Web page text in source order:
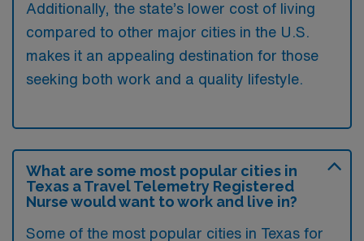
Additionally, the state’s lower cost of living
compared to other major cities in the U.S.
makes it an appealing destination for those
seeking both work and a quality lifestyle.
What are some most popular cities in
Texas a Travel Telemetry Registered
Nurse would want to work and live in?
Some of the most popular cities in Texas for